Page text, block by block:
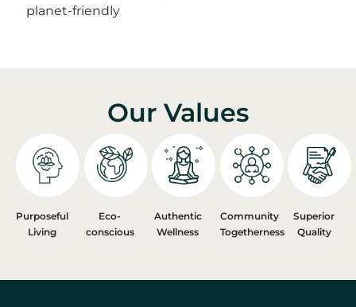
planet-friendly
Our Values
Purposeful
Living
Eco-
conscious
Authentic
Wellness
Community
Togetherness
Superior
Quality